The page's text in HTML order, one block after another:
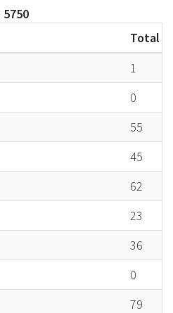
5750
Total
1
0
55
45
62
23
36
0
79